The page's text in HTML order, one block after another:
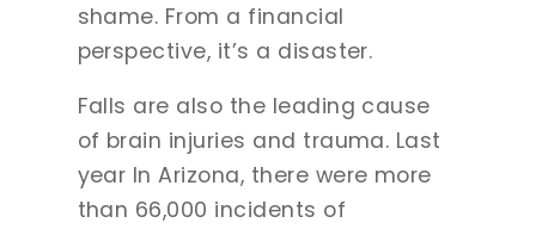
shame. From a financial
perspective, it’s a disaster.
Falls are also the leading cause
of brain injuries and trauma. Last
year In Arizona, there were more
than 66,000 incidents of